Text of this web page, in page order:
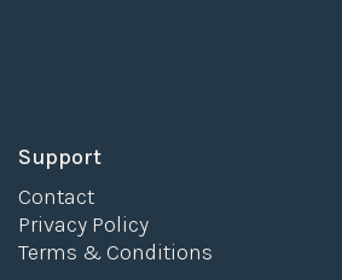
Support
Contact
Privacy Policy
Terms & Conditions